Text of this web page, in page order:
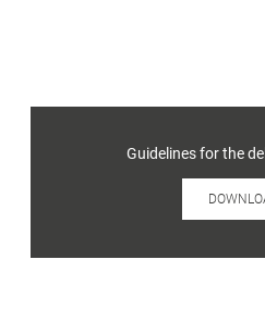
Guidelines for the